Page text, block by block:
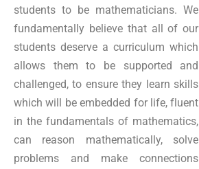
students to be mathematicians. We
fundamentally believe that all of our
students deserve a curriculum which
allows them to be supported and
challenged, to ensure they learn skills
which will be embedded for life, fluent
in the fundamentals of mathematics,
can reason mathematically, solve
problems and make connections